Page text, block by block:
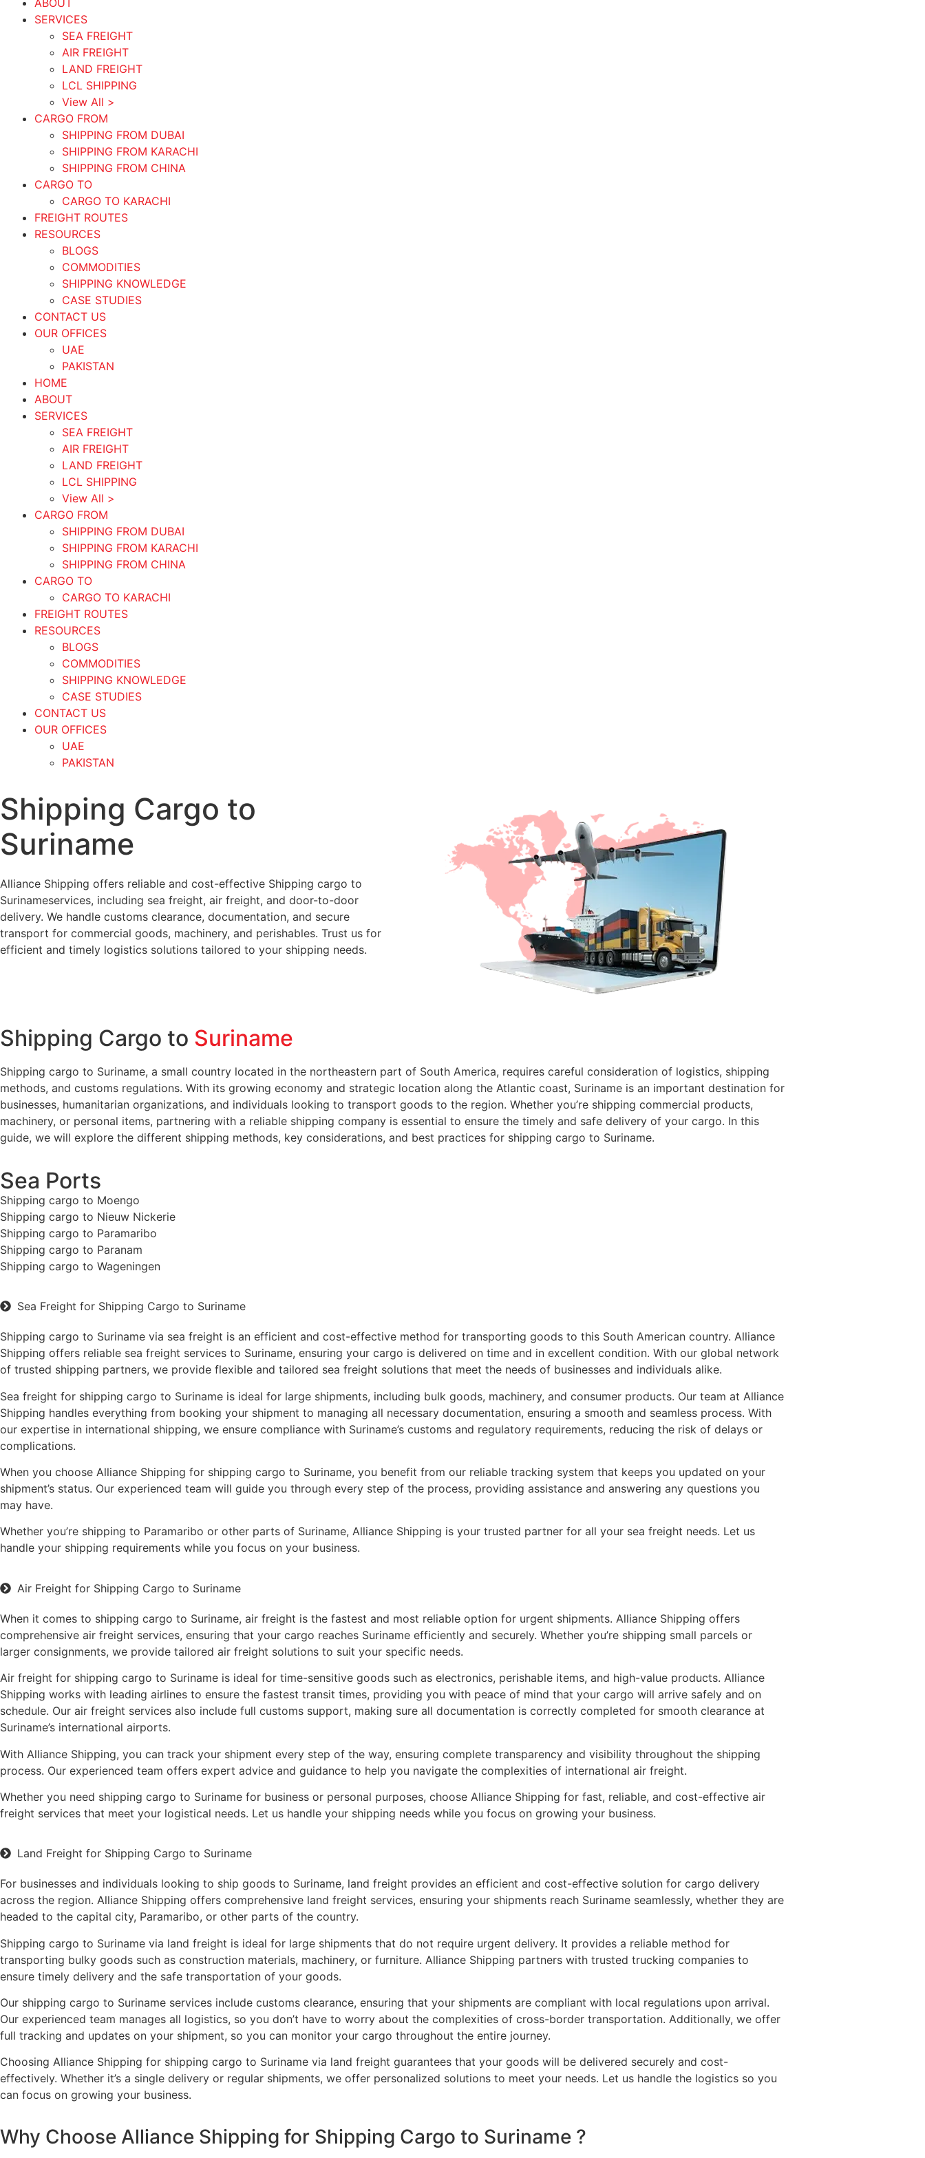
ABOUT
SERVICES
SEA FREIGHT
AIR FREIGHT
LAND FREIGHT
LCL SHIPPING
View All >
CARGO FROM
SHIPPING FROM DUBAI
SHIPPING FROM KARACHI
SHIPPING FROM CHINA
CARGO TO
CARGO TO KARACHI
FREIGHT ROUTES
RESOURCES
BLOGS
COMMODITIES
SHIPPING KNOWLEDGE
CASE STUDIES
CONTACT US
OUR OFFICES
UAE
PAKISTAN
HOME
ABOUT
SERVICES
SEA FREIGHT
AIR FREIGHT
LAND FREIGHT
LCL SHIPPING
View All >
CARGO FROM
SHIPPING FROM DUBAI
SHIPPING FROM KARACHI
SHIPPING FROM CHINA
CARGO TO
CARGO TO KARACHI
FREIGHT ROUTES
RESOURCES
BLOGS
COMMODITIES
SHIPPING KNOWLEDGE
CASE STUDIES
CONTACT US
OUR OFFICES
UAE
PAKISTAN
Shipping Cargo to
Suriname
Alliance Shipping offers reliable and cost-effective Shipping cargo to
Surinameservices, including sea freight, air freight, and door-to-door
delivery. We handle customs clearance, documentation, and secure
transport for commercial goods, machinery, and perishables. Trust us for
efficient and timely logistics solutions tailored to your shipping needs.
Shipping Cargo to Suriname
Shipping cargo to Suriname, a small country located in the northeastern part of South America, requires careful consideration of logistics, shipping
methods, and customs regulations. With its growing economy and strategic location along the Atlantic coast, Suriname is an important destination for
businesses, humanitarian organizations, and individuals looking to transport goods to the region. Whether you’re shipping commercial products,
machinery, or personal items, partnering with a reliable shipping company is essential to ensure the timely and safe delivery of your cargo. In this
guide, we will explore the different shipping methods, key considerations, and best practices for shipping cargo to Suriname.
Sea Ports
Shipping cargo to Moengo
Shipping cargo to Nieuw Nickerie
Shipping cargo to Paramaribo
Shipping cargo to Paranam
Shipping cargo to Wageningen
Sea Freight for Shipping Cargo to Suriname
Shipping cargo to Suriname via sea freight is an efficient and cost-effective method for transporting goods to this South American country. Alliance
Shipping offers reliable sea freight services to Suriname, ensuring your cargo is delivered on time and in excellent condition. With our global network
of trusted shipping partners, we provide flexible and tailored sea freight solutions that meet the needs of businesses and individuals alike.
Sea freight for shipping cargo to Suriname is ideal for large shipments, including bulk goods, machinery, and consumer products. Our team at Alliance
Shipping handles everything from booking your shipment to managing all necessary documentation, ensuring a smooth and seamless process. With
our expertise in international shipping, we ensure compliance with Suriname’s customs and regulatory requirements, reducing the risk of delays or
complications.
When you choose Alliance Shipping for shipping cargo to Suriname, you benefit from our reliable tracking system that keeps you updated on your
shipment’s status. Our experienced team will guide you through every step of the process, providing assistance and answering any questions you
may have.
Whether you’re shipping to Paramaribo or other parts of Suriname, Alliance Shipping is your trusted partner for all your sea freight needs. Let us
handle your shipping requirements while you focus on your business.
Air Freight for Shipping Cargo to Suriname
When it comes to shipping cargo to Suriname, air freight is the fastest and most reliable option for urgent shipments. Alliance Shipping offers
comprehensive air freight services, ensuring that your cargo reaches Suriname efficiently and securely. Whether you’re shipping small parcels or
larger consignments, we provide tailored air freight solutions to suit your specific needs.
Air freight for shipping cargo to Suriname is ideal for time-sensitive goods such as electronics, perishable items, and high-value products. Alliance
Shipping works with leading airlines to ensure the fastest transit times, providing you with peace of mind that your cargo will arrive safely and on
schedule. Our air freight services also include full customs support, making sure all documentation is correctly completed for smooth clearance at
Suriname’s international airports.
With Alliance Shipping, you can track your shipment every step of the way, ensuring complete transparency and visibility throughout the shipping
process. Our experienced team offers expert advice and guidance to help you navigate the complexities of international air freight.
Whether you need shipping cargo to Suriname for business or personal purposes, choose Alliance Shipping for fast, reliable, and cost-effective air
freight services that meet your logistical needs. Let us handle your shipping needs while you focus on growing your business.
Land Freight for Shipping Cargo to Suriname
For businesses and individuals looking to ship goods to Suriname, land freight provides an efficient and cost-effective solution for cargo delivery
across the region. Alliance Shipping offers comprehensive land freight services, ensuring your shipments reach Suriname seamlessly, whether they are
headed to the capital city, Paramaribo, or other parts of the country.
Shipping cargo to Suriname via land freight is ideal for large shipments that do not require urgent delivery. It provides a reliable method for
transporting bulky goods such as construction materials, machinery, or furniture. Alliance Shipping partners with trusted trucking companies to
ensure timely delivery and the safe transportation of your goods.
Our shipping cargo to Suriname services include customs clearance, ensuring that your shipments are compliant with local regulations upon arrival.
Our experienced team manages all logistics, so you don’t have to worry about the complexities of cross-border transportation. Additionally, we offer
full tracking and updates on your shipment, so you can monitor your cargo throughout the entire journey.
Choosing Alliance Shipping for shipping cargo to Suriname via land freight guarantees that your goods will be delivered securely and cost-
effectively. Whether it’s a single delivery or regular shipments, we offer personalized solutions to meet your needs. Let us handle the logistics so you
can focus on growing your business.
Why Choose Alliance Shipping for Shipping Cargo to Suriname ?